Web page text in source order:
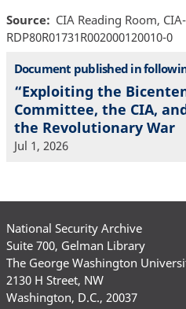
Source
CIA Reading Room, CIA-
RDP80R01731R002000120010-0
Document published in
“Exploiting the
Committee, the CIA,
the Revolutionary War
Jul 1, 2026
National Security Archive
Suite 700, Gelman Library
The George Washington
2130 H Street, NW
Washington, D.C., 20037